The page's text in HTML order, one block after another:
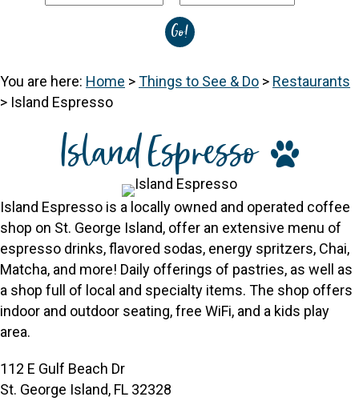
You are here: Home >Things to See & Do > Restaurants
> Island Espresso
Island Espresso
Island Espresso is a locally owned and operated coffee
shop on St. George Island, offer an extensive menu of
espresso drinks, flavored sodas, energy spritzers, Chai,
Matcha, and more! Daily offerings of pastries, as well as
a shop full of local and specialty items. The shop offers
indoor and outdoor seating, free WiFi, and a kids play
area.
112 E Gulf Beach Dr
St. George Island, FL 32328